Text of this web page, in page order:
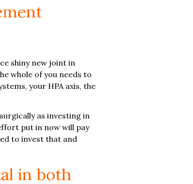
shiny new joint in
whole of you needs to
your HPA axis, the
as investing in
put in now will pay
to invest that and
in both